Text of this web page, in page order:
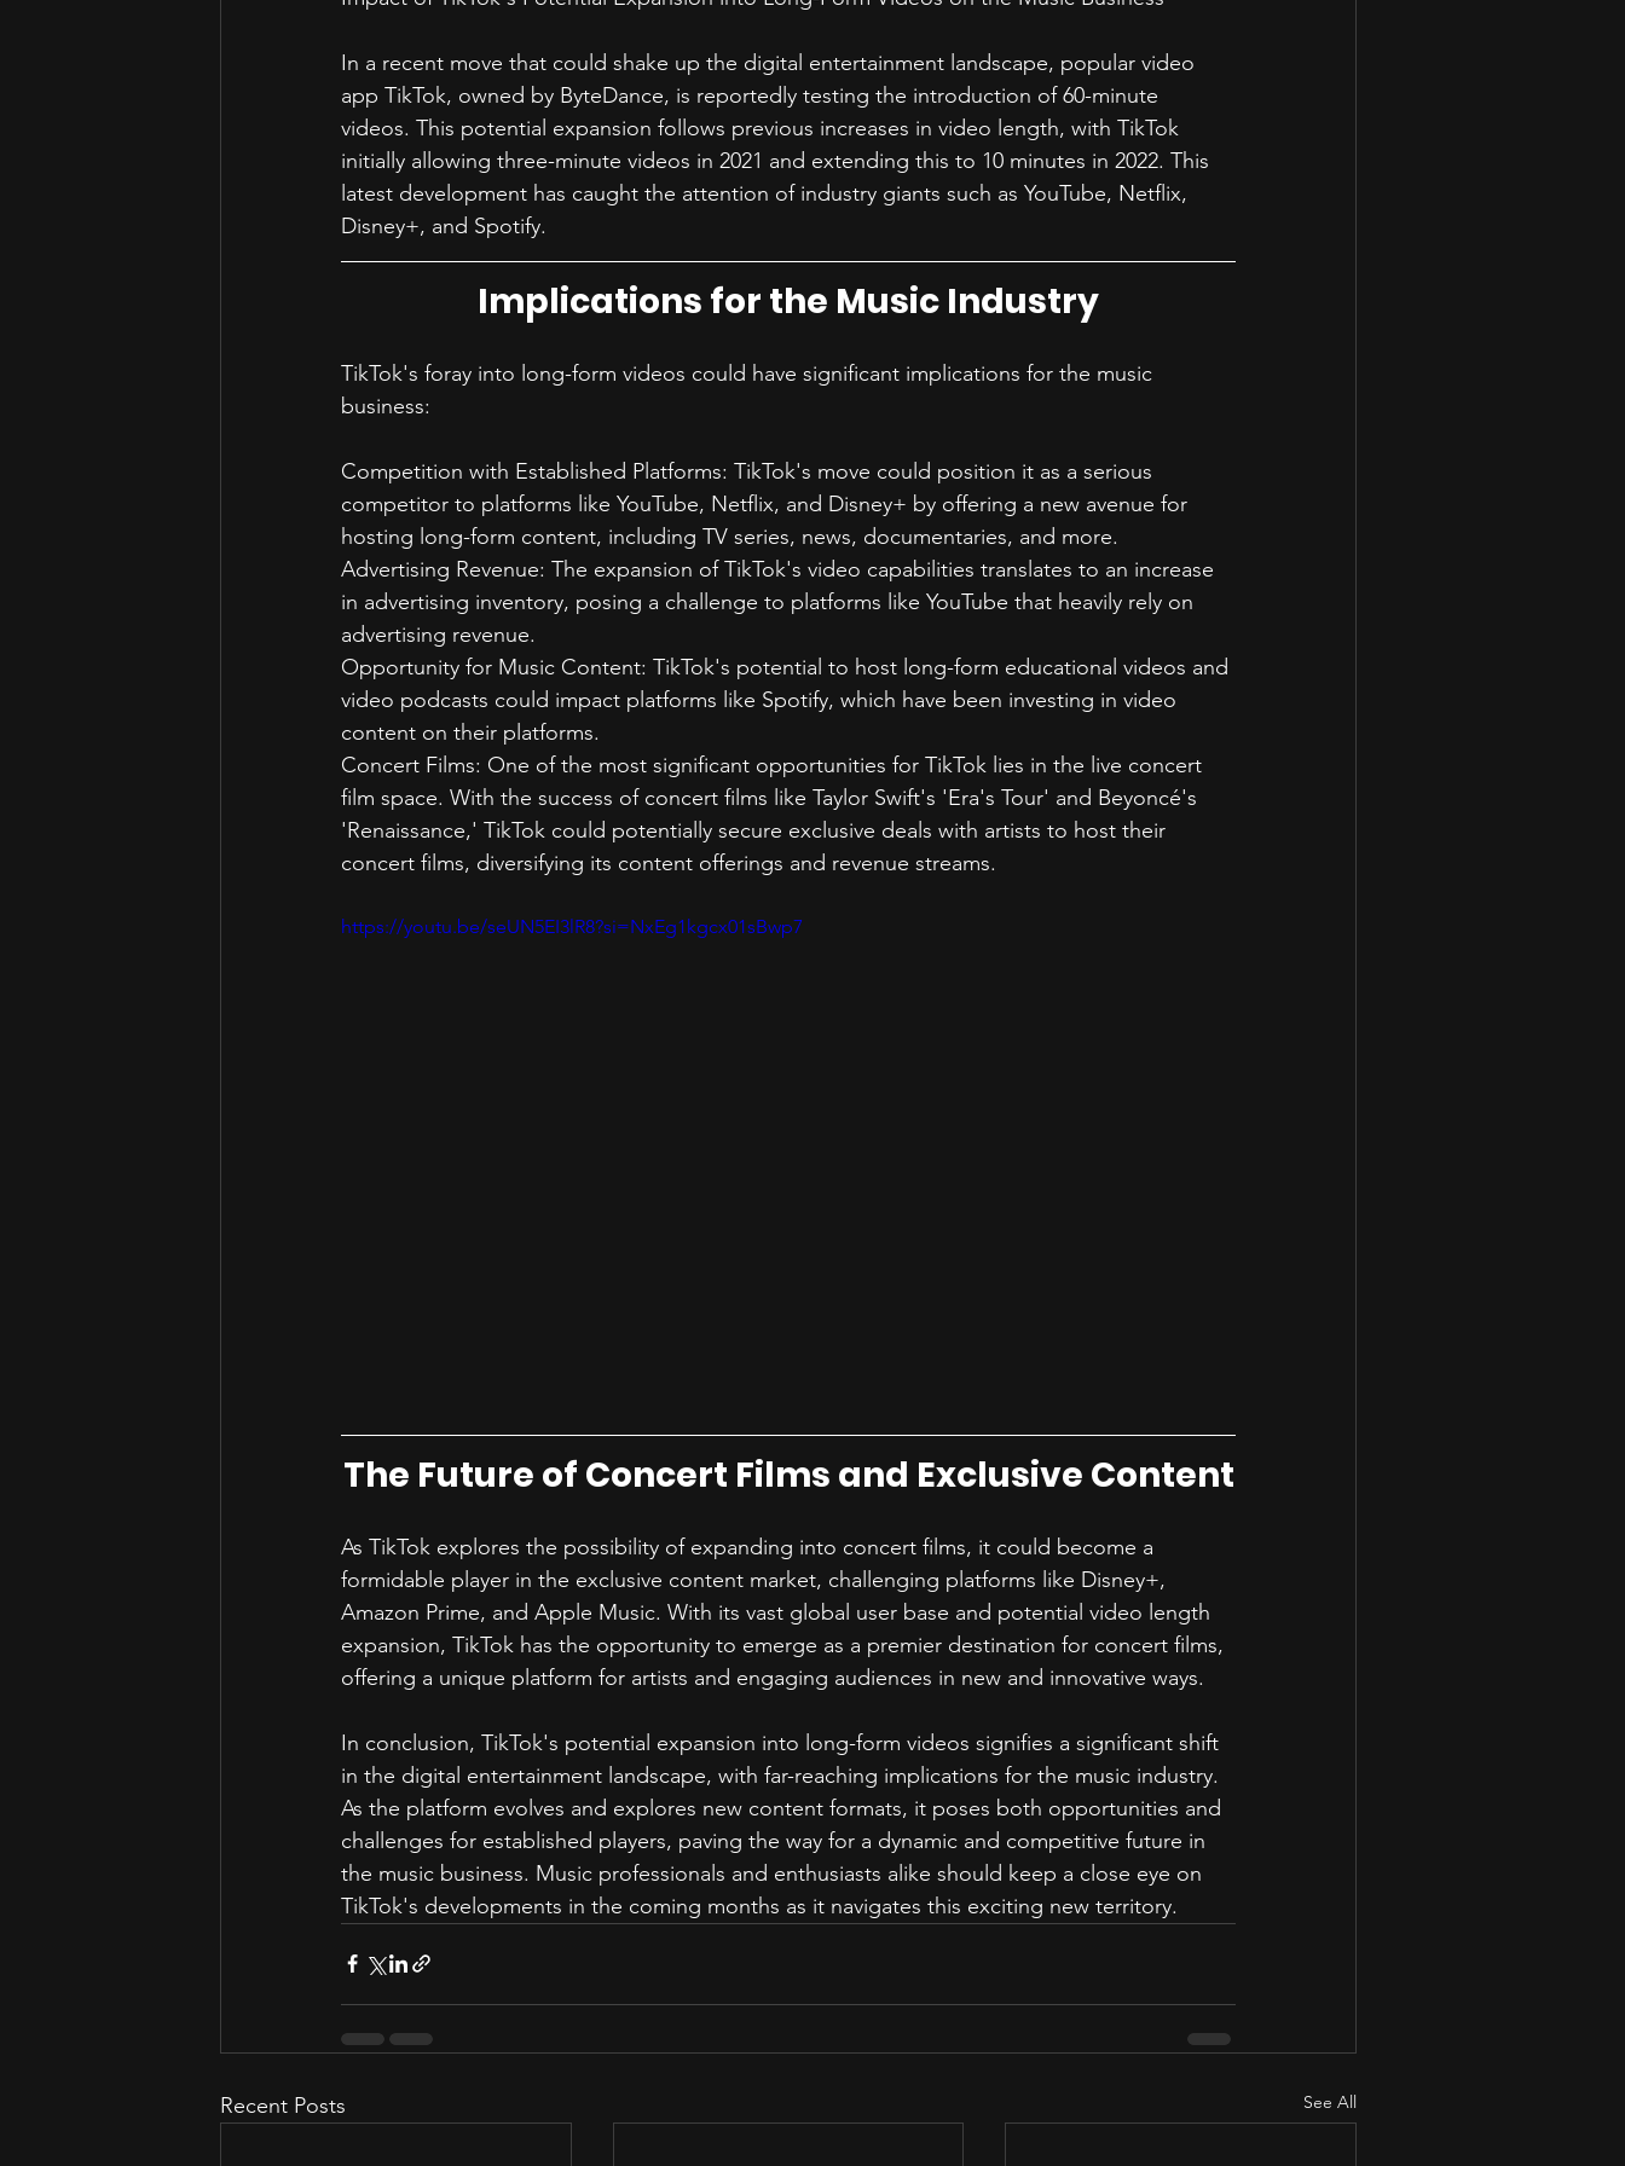
In a recent move that could shake up the digital entertainment landscape, popular video
app TikTok, owned by ByteDance, is reportedly testing the introduction of 60-minute
videos. This potential expansion follows previous increases in video length, with TikTok
initially allowing three-minute videos in 2021 and extending this to 10 minutes in 2022. This
latest development has caught the attention of industry giants such as YouTube, Netflix,
Disney+, and Spotify.
Implications for the Music Industry
TikTok's foray into long-form videos could have significant implications for the music
business:
Competition with Established Platforms: TikTok's move could position it as a serious
competitor to platforms like YouTube, Netflix, and Disney+ by offering a new avenue for
hosting long-form content, including TV series, news, documentaries, and more.
Advertising Revenue: The expansion of TikTok's video capabilities translates to an increase
in advertising inventory, posing a challenge to platforms like YouTube that heavily rely on
advertising revenue.
Opportunity for Music Content: TikTok's potential to host long-form educational videos and
video podcasts could impact platforms like Spotify, which have been investing in video
content on their platforms.
Concert Films: One of the most significant opportunities for TikTok lies in the live concert
film space. With the success of concert films like Taylor Swift's 'Era's Tour' and Beyoncé's
'Renaissance,' TikTok could potentially secure exclusive deals with artists to host their
concert films, diversifying its content offerings and revenue streams.
https://youtu.be/seUN5EI3lR8?si=NxEg1kgcx01sBwp7
The Future of Concert Films and Exclusive Content
As TikTok explores the possibility of expanding into concert films, it could become a
formidable player in the exclusive content market, challenging platforms like Disney+,
Amazon Prime, and Apple Music. With its vast global user base and potential video length
expansion, TikTok has the opportunity to emerge as a premier destination for concert films,
offering a unique platform for artists and engaging audiences in new and innovative ways.
In conclusion, TikTok's potential expansion into long-form videos signifies a significant shift
in the digital entertainment landscape, with far-reaching implications for the music industry.
As the platform evolves and explores new content formats, it poses both opportunities and
challenges for established players, paving the way for a dynamic and competitive future in
the music business. Music professionals and enthusiasts alike should keep a close eye on
TikTok's developments in the coming months as it navigates this exciting new territory.
Recent Posts See All